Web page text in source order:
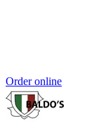
Order online